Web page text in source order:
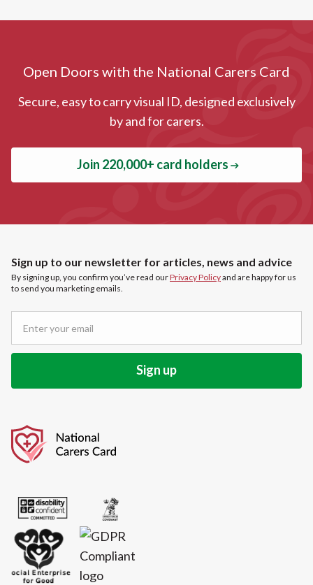
Open Doors with the National Carers Card
Secure, easy to carry visual ID, designed exclusively
by and for carers.
Join 220,000+ card holders
Sign up to our newsletter for articles, news and advice
By signing up, you confirm you’ve read ourPrivacy Policyand are happy for us
to send you marketing emails.